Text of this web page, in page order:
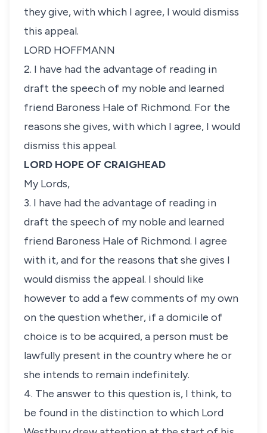
they give, with which I agree, I would dismiss
this appeal.
LORD HOFFMANN
2. I have had the advantage of reading in
draft the speech of my noble and learned
friend Baroness Hale of Richmond. For the
reasons she gives, with which I agree, I would
dismiss this appeal.
LORD HOPE OF CRAIGHEAD
My Lords,
3. I have had the advantage of reading in
draft the speech of my noble and learned
friend Baroness Hale of Richmond. I agree
with it, and for the reasons that she gives I
would dismiss the appeal. I should like
however to add a few comments of my own
on the question whether, if a domicile of
choice is to be acquired, a person must be
lawfully present in the country where he or
she intends to remain indefinitely.
4. The answer to this question is, I think, to
be found in the distinction to which Lord